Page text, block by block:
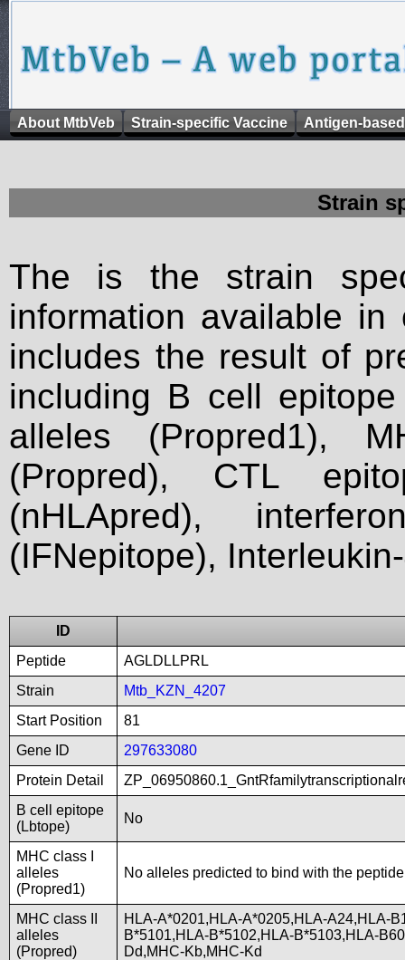
About MtbVeb Strain-specific Vaccine Antigen-
Strain
The is the strain
information available
includes the result of
including B cell
alleles (Propred1),
(Propred), CTL
(nHLApred),
(IFNepitope),
ID
Peptide
AGLDLLPRL
Strain
Mtb_KZN_4207
Start Position
81
Gene ID
297633080
Protein Detail
B cell epitope
(Lbtope)
No
MHC class I
alleles
(Propred1)
No alleles predicted to bind with the peptide
MHC class II
alleles
(Propred)
HLA-A*0201,HLA-A*0205,HLA-A24,HLA-
B*5101,HLA-B*5102,HLA-B*5103,HLA-
Dd,MHC-Kb,MHC-Kd